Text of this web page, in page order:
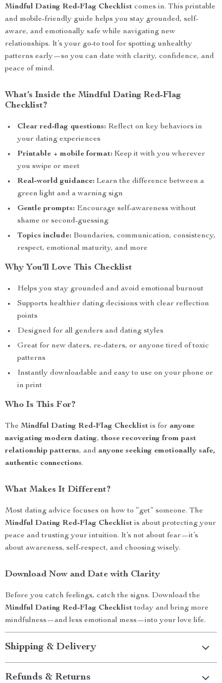
Mindful Dating Red-Flag Checklist comes in. This printable
and mobile-friendly guide helps you stay grounded, self-
aware, and emotionally safe while navigating new
relationships. It’s your go-to tool for spotting unhealthy
patterns early—so you can date with clarity, confidence, and
peace of mind.
What’s Inside the Mindful Dating Red-Flag
Checklist?
Clear red-flag questions: Reflect on key behaviors in
your dating experiences
Printable + mobile format: Keep it with you wherever
you swipe or meet
Real-world guidance: Learn the difference between a
green light and a warning sign
Gentle prompts: Encourage self-awareness without
shame or second-guessing
Topics include: Boundaries, communication, consistency,
respect, emotional maturity, and more
Why You’ll Love This Checklist
Helps you stay grounded and avoid emotional burnout
Supports healthier dating decisions with clear reflection
points
Designed for all genders and dating styles
Great for new daters, re-daters, or anyone tired of toxic
patterns
Instantly downloadable and easy to use on your phone or
in print
Who Is This For?
The Mindful Dating Red-Flag Checklist is for anyone
navigating modern dating, those recovering from past
relationship patterns, and anyone seeking emotionally safe,
authentic connections.
What Makes It Different?
Most dating advice focuses on how to “get” someone. The
Mindful Dating Red-Flag Checklist is about protecting your
peace and trusting your intuition. It’s not about fear—it’s
about awareness, self-respect, and choosing wisely.
Download Now and Date with Clarity
Before you catch feelings, catch the signs. Download the
Mindful Dating Red-Flag Checklisttoday and bring more
mindfulness—and less emotional mess—into your love life.
Shipping & Delivery
Refunds & Returns